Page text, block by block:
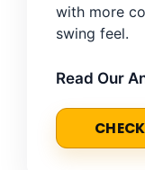
with more
swing feel.
Read Our